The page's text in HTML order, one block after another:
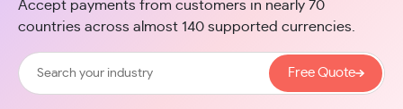
Accept payments from customers in nearly 70
countries across almost 140 supported currencies.
Free Quote